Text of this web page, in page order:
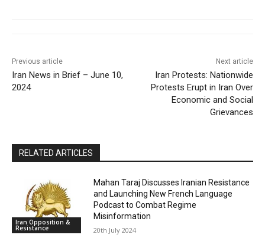
Previous article
Iran News in Brief – June 10,
2024
Next article
Iran Protests: Nationwide
Protests Erupt in Iran Over
Economic and Social
Grievances
RELATED ARTICLES
Iran Opposition &
Resistance
Mahan Taraj Discusses Iranian Resistance
and Launching New French Language
Podcast to Combat Regime
Misinformation
20th July 2024